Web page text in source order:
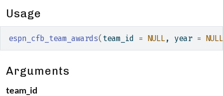
Usage
espn_cfb_team_awards( team_id = NULL , year = NULL
Arguments
team_id